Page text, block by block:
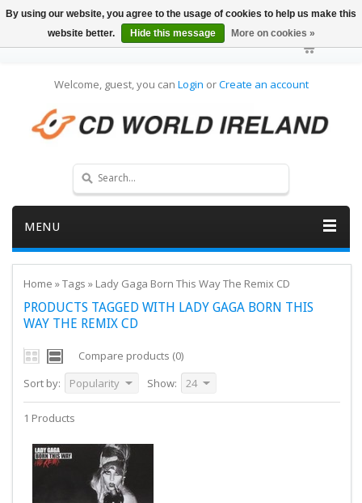
Welcome, guest, you can Login orCreate an account
MENU
Home »Tags » Lady Gaga Born This Way The Remix CD
PRODUCTS TAGGED WITH LADY GAGA BORN THIS
WAY THE REMIX CD
Compare products (0)
Sort by:
Popularity Show: 24
1 Products
By using our website, you agree to the usage of cookies to help us make this
website better.
Hide this message More on cookies »